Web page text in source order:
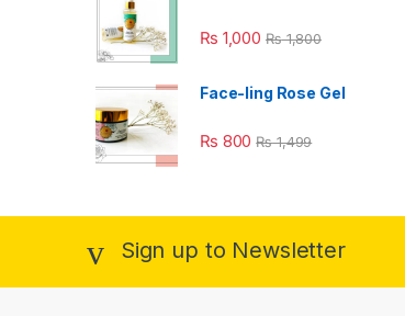
₨ 1,000 ₨1,800
Face-ling Rose Gel
₨ 800 ₨1,499
Sign up to Newsletter